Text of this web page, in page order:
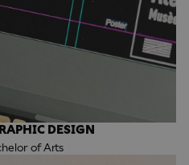
DESIGN
of Arts